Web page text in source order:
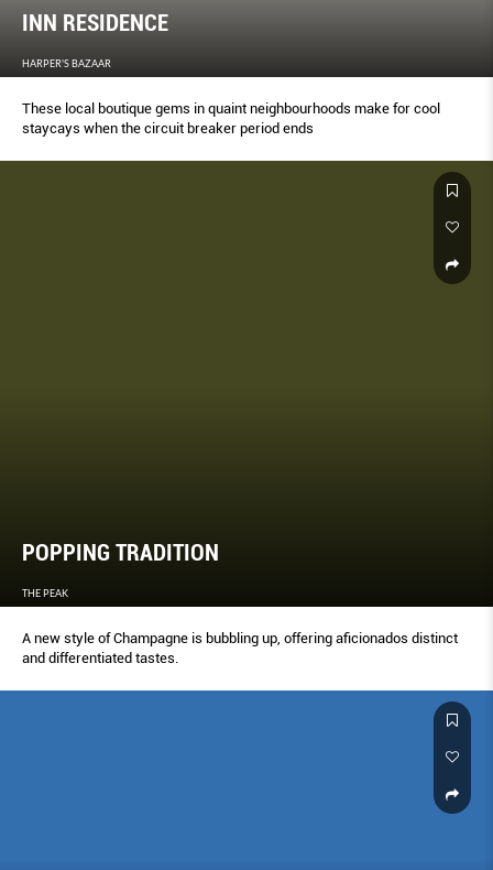
INN RESIDENCE
HARPER'S BAZAAR
These local boutique gems in quaint neighbourhoods make for cool
staycays when the circuit breaker period ends
POPPING TRADITION
THE PEAK
A new style of Champagne is bubbling up, offering aﬁcionados distinct
and differentiated tastes.